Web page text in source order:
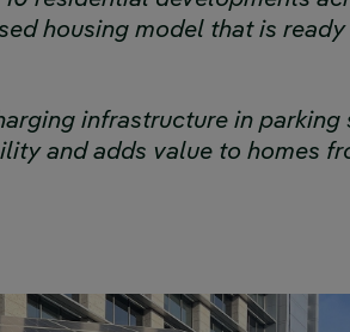
housing model that is
infrastructure in parking
and adds value to homes